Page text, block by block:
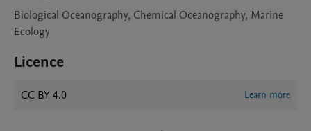
Biological Oceanography, Chemical Oceanography, Marine
Ecology
Licence
CC BY 4.0 Learn more